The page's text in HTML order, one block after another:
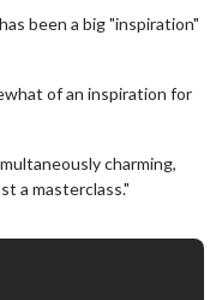
been a big "inspiration"
of an inspiration for
charming,
a masterclass."